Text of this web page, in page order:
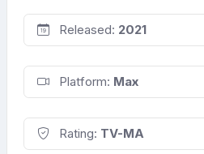
Released: 2021
Platform: Max
Rating: TV-MA